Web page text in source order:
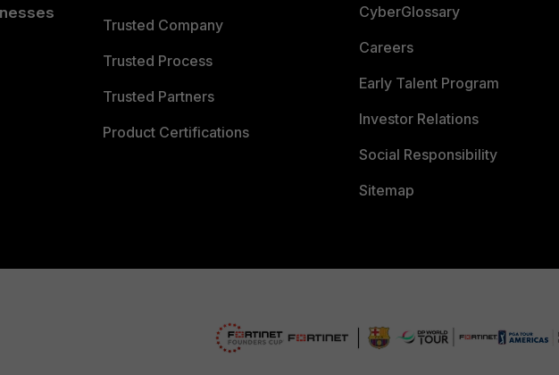
Trusted Company
Trusted Process
Trusted Partners
Product Certifications
CyberGlossary
Careers
Early Talent Program
Investor Relations
Social Responsibility
Sitemap